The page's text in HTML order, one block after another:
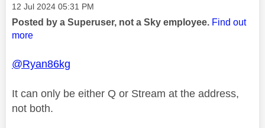
Message posted on
‎12 Jul 2024 05:31 PM
Posted by a Superuser, not a Sky employee. Find out
more
@Ryan86kg
It can only be either Q or Stream at the address,
not both.